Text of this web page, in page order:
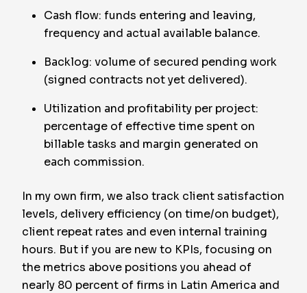
Cash flow: funds entering and leaving,
frequency and actual available balance.
Backlog: volume of secured pending work
(signed contracts not yet delivered).
Utilization and profitability per project:
percentage of effective time spent on
billable tasks and margin generated on
each commission.
In my own firm, we also track client satisfaction
levels, delivery efficiency (on time/on budget),
client repeat rates and even internal training
hours. But if you are new to KPIs, focusing on
the metrics above positions you ahead of
nearly 80 percent of firms in Latin America and